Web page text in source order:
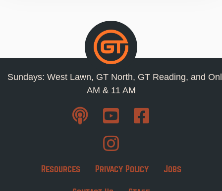
Sundays: West Lawn, GT North, GT Reading, and
AM & 11 AM
Resources Privacy Policy Jobs